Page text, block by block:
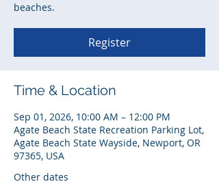
beaches.
Register
Time & Location
Sep 01, 2026, 10:00 AM – 12:00 PM
Agate Beach State Recreation Parking Lot,
Agate Beach State Wayside, Newport, OR
97365, USA
Other dates